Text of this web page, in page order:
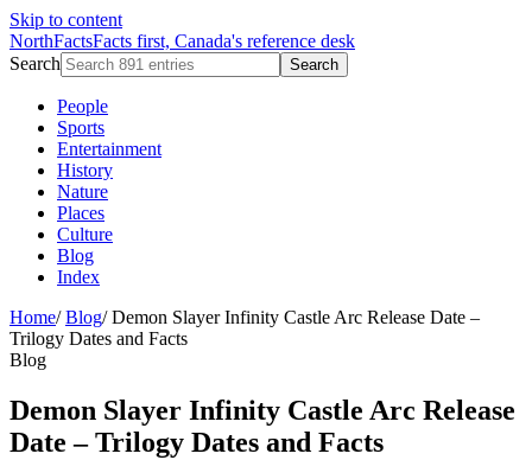
Skip to content
NorthFactsFacts first, Canada's reference desk
Search
Search
People
Sports
Entertainment
History
Nature
Places
Culture
Blog
Index
Home/ Blog/ Demon Slayer Infinity Castle Arc Release Date –
Trilogy Dates and Facts
Blog
Demon Slayer Infinity Castle Arc Release
Date – Trilogy Dates and Facts